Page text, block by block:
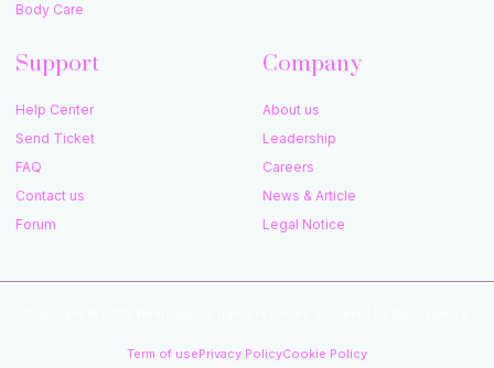
Body Care
Support
Help Center
Send Ticket
FAQ
Contact us
Forum
Company
About us
Leadership
Careers
News & Article
Legal Notice
Term of usePrivacy PolicyCookie Policy